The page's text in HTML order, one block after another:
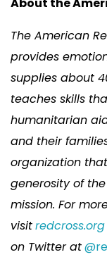
The American
provides
supplies about
teaches skills
humanitarian
and their
organization
generosity of
mission. For
visitredcross.org
on Twitter at